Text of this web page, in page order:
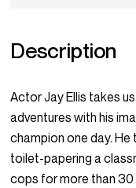
Description
Actor Jay Ellis takes
adventures with his
champion one day.
toilet-papering a
cops for more than 30